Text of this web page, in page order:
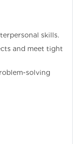
skills.
and meet tight
solving